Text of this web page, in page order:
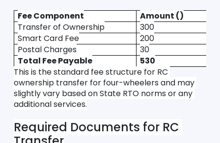
Fee Component
Amount ()
Transfer of Ownership
300
Smart Card Fee
200
Postal Charges
30
Total Fee Payable
530
This is the standard fee structure for RC
ownership transfer for four-wheelers and may
slightly vary based on State RTO norms or any
additional services.
Required Documents for RC